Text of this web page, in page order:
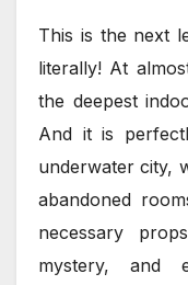
This is the next
literally! At
the deepest
And it is
underwater city,
abandoned
necessary
mystery, and